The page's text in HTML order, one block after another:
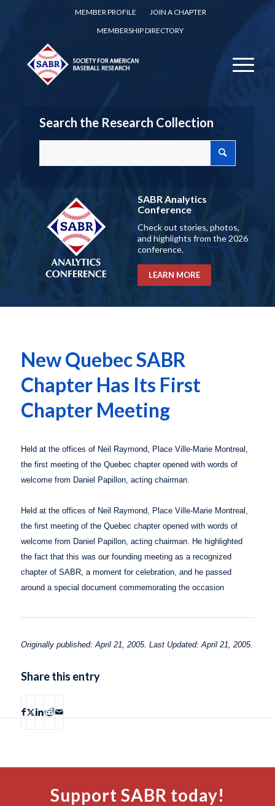
MEMBER PROFILE
JOIN A CHAPTER
MEMBERSHIP DIRECTORY
Search the Research Collection
SABR Analytics
Conference
Check out stories, photos,
and highlights from the 2026
conference.
LEARN MORE
New Quebec SABR
Chapter Has Its First
Chapter Meeting
Held at the offices of Neil Raymond, Place Ville-Marie Montreal,
the first meeting of the Quebec chapter opened with words of
welcome from Daniel Papillon, acting chairman.
Held at the offices of Neil Raymond, Place Ville-Marie Montreal,
the first meeting of the Quebec chapter opened with words of
welcome from Daniel Papillon, acting chairman. He highlighted
the fact that this was our founding meeting as a recognized
chapter of SABR, a moment for celebration, and he passed
around a special document commemorating the occasion
Originally published: April 21, 2005. Last Updated: April 21, 2005.
Share this entry
Support SABR today!